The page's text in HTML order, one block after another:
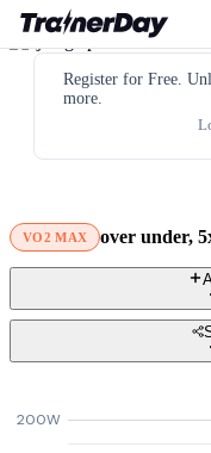
Register for Free.
more.
VO2 MAX over under,
200W